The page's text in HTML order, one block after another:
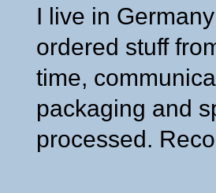
I live in
ordered stuff
time,
packaging and
processed.